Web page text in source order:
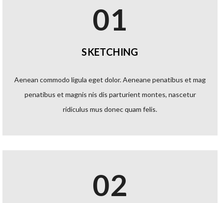
01
SKETCHING
Aenean commodo ligula eget dolor. Aeneane penatibus et mag
penatibus et magnis nis dis parturient montes, nascetur
ridiculus mus donec quam felis.
02